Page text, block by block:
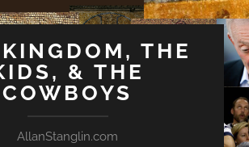
THE
& THE
COWBOYS
AllanStanglin.com